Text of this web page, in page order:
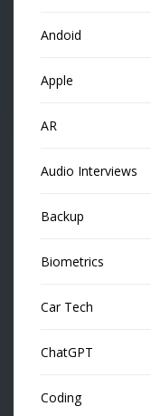
Andoid
Apple
AR
Audio Interviews
Backup
Biometrics
Car Tech
ChatGPT
Coding